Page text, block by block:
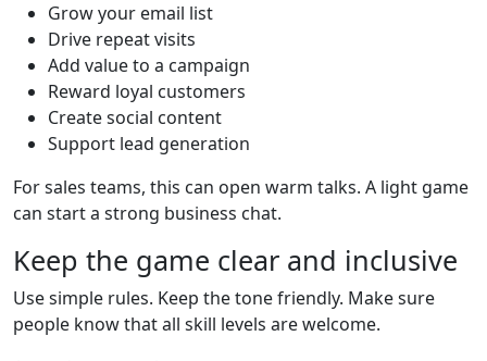
Grow your email list
Drive repeat visits
Add value to a campaign
Reward loyal customers
Create social content
Support lead generation
For sales teams, this can open warm talks. A light game
can start a strong business chat.
Keep the game clear and inclusive
Use simple rules. Keep the tone friendly. Make sure
people know that all skill levels are welcome.